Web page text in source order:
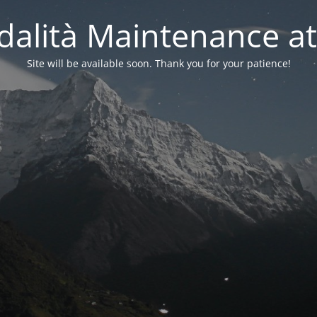
Maintenance
Site will be available soon. Thank you for your patience!